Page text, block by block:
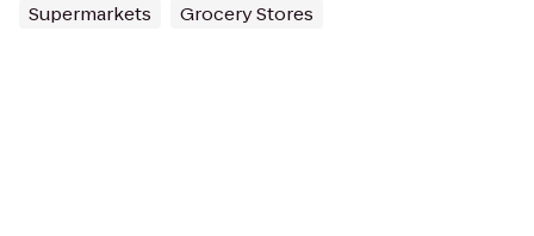
Supermarkets Grocery Stores